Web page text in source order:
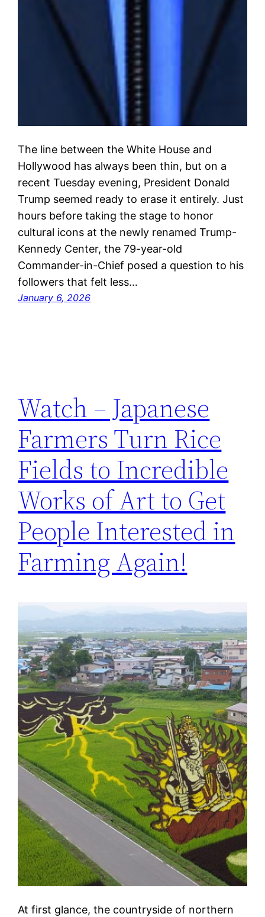
The line between the White House and
Hollywood has always been thin, but on a
recent Tuesday evening, President Donald
Trump seemed ready to erase it entirely. Just
hours before taking the stage to honor
cultural icons at the newly renamed Trump-
Kennedy Center, the 79-year-old
Commander-in-Chief posed a question to his
followers that felt less…
January 6, 2026
Watch – Japanese
Farmers Turn Rice
Fields to Incredible
Works of Art to Get
People Interested in
Farming Again!
At first glance, the countryside of northern